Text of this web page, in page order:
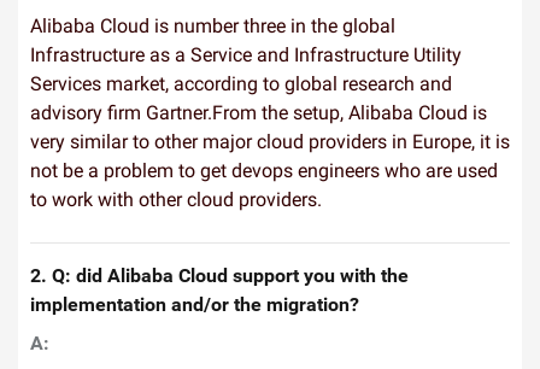
Alibaba Cloud is number three in the global
Infrastructure as a Service and Infrastructure Utility
Services market, according to global research and
advisory firm Gartner.From the setup, Alibaba Cloud is
very similar to other major cloud providers in Europe, it is
not be a problem to get devops engineers who are used
to work with other cloud providers.
2. Q: did Alibaba Cloud support you with the
implementation and/or the migration?
A: